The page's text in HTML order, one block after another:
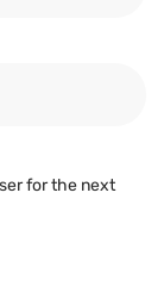
for the next